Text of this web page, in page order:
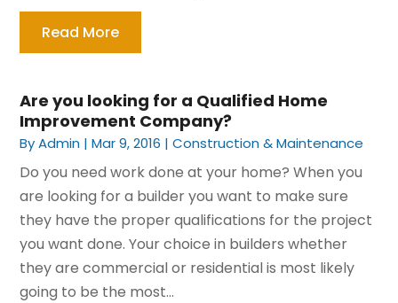
Read More
Are you looking for a Qualified Home
Improvement Company?
ByAdmin |Mar 9, 2016 |Construction & Maintenance
Do you need work done at your home? When you
are looking for a builder you want to make sure
they have the proper qualifications for the project
you want done. Your choice in builders whether
they are commercial or residential is most likely
going to be the most...